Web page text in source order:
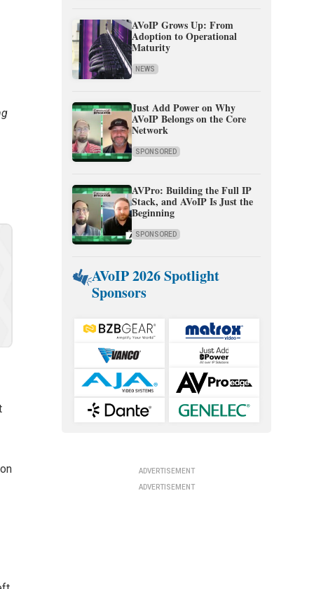
AVoIP Grows Up: From
Adoption to Operational
Maturity
NEWS
Just Add Power on Why
AVoIP Belongs on the Core
Network
SPONSORED
AVPro: Building the Full IP
Stack, and AVoIP Is Just the
Beginning
SPONSORED
AVoIP 2026 Spotlight
Sponsors
ADVERTISEMENT
ADVERTISEMENT